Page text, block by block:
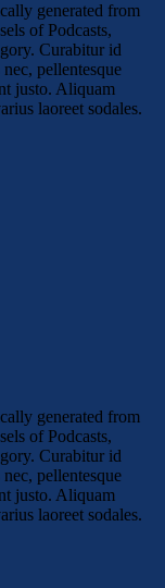
generated from
of Podcasts,
Curabitur id
pellentesque
justo. Aliquam
laoreet sodales.
generated from
of Podcasts,
Curabitur id
pellentesque
justo. Aliquam
laoreet sodales.